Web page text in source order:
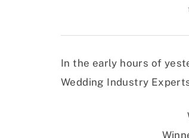
In the early hours of
Wedding Industry